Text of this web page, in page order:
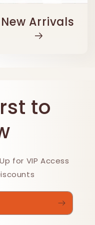
New Arrivals
to
for VIP Access